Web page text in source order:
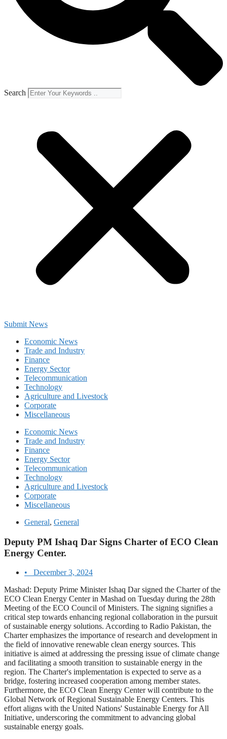
Search
Submit News
Economic News
Trade and Industry
Finance
Energy Sector
Telecommunication
Technology
Agriculture and Livestock
Corporate
Miscellaneous
Economic News
Trade and Industry
Finance
Energy Sector
Telecommunication
Technology
Agriculture and Livestock
Corporate
Miscellaneous
General, General
Deputy PM Ishaq Dar Signs Charter of ECO Clean
Energy Center.
•
December 3, 2024
Mashad: Deputy Prime Minister Ishaq Dar signed the Charter of the
ECO Clean Energy Center in Mashad on Tuesday during the 28th
Meeting of the ECO Council of Ministers. The signing signifies a
critical step towards enhancing regional collaboration in the pursuit
of sustainable energy solutions. According to Radio Pakistan, the
Charter emphasizes the importance of research and development in
the field of innovative renewable clean energy sources. This
initiative is aimed at addressing the pressing issue of climate change
and facilitating a smooth transition to sustainable energy in the
region. The Charter's implementation is expected to serve as a
bridge, fostering increased cooperation among member states.
Furthermore, the ECO Clean Energy Center will contribute to the
Global Network of Regional Sustainable Energy Centers. This
effort aligns with the United Nations' Sustainable Energy for All
Initiative, underscoring the commitment to advancing global
sustainable energy goals.